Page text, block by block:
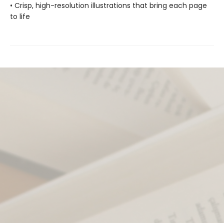
• Crisp, high-resolution illustrations that bring each page
to life